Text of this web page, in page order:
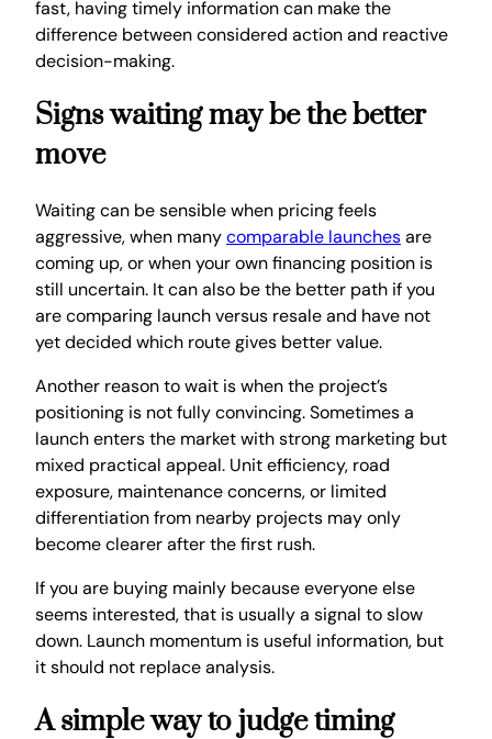
fast, having timely information can make the
difference between considered action and reactive
decision-making.
Signs waiting may be the better
move
Waiting can be sensible when pricing feels
aggressive, when manycomparable launchesare
coming up, or when your own financing position is
still uncertain. It can also be the better path if you
are comparing launch versus resale and have not
yet decided which route gives better value.
Another reason to wait is when the project’s
positioning is not fully convincing. Sometimes a
launch enters the market with strong marketing but
mixed practical appeal. Unit efficiency, road
exposure, maintenance concerns, or limited
differentiation from nearby projects may only
become clearer after the first rush.
If you are buying mainly because everyone else
seems interested, that is usually a signal to slow
down. Launch momentum is useful information, but
it should not replace analysis.
A simple way to judge timing